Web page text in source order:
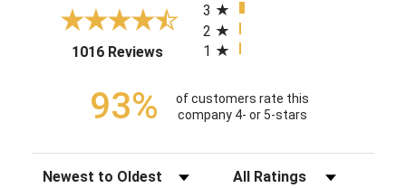
1016 Reviews(opens in a new tab)
3
2
1
93%
of customers rate this
company 4- or 5-stars
Sort Reviews Filter Reviews by Rating